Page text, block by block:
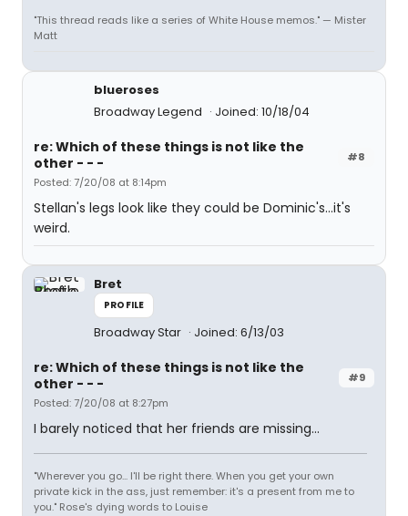
"This thread reads like a series of White House memos." — Mister
Matt
blueroses
Broadway Legend
Joined: 10/18/04
#8
re: Which of these things is not like the
other - - -
Posted: 7/20/08 at 8:14pm
Stellan's legs look like they could be Dominic's...it's
weird.
Bret
PROFILE
Broadway Star Joined: 6/13/03
#9
re: Which of these things is not like the
other - - -
Posted: 7/20/08 at 8:27pm
I barely noticed that her friends are missing...
"Wherever you go... I'll be right there. When you get your own
private kick in the ass, just remember: it's a present from me to
you." Rose's dying words to Louise